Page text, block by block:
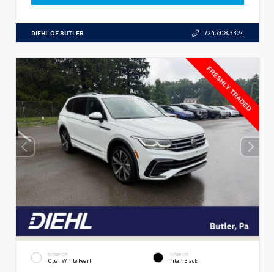
DIEHL OF BUTLER 724.608.3324
EXTERIOR
Opal White Pearl
INTERIOR
Titan Black